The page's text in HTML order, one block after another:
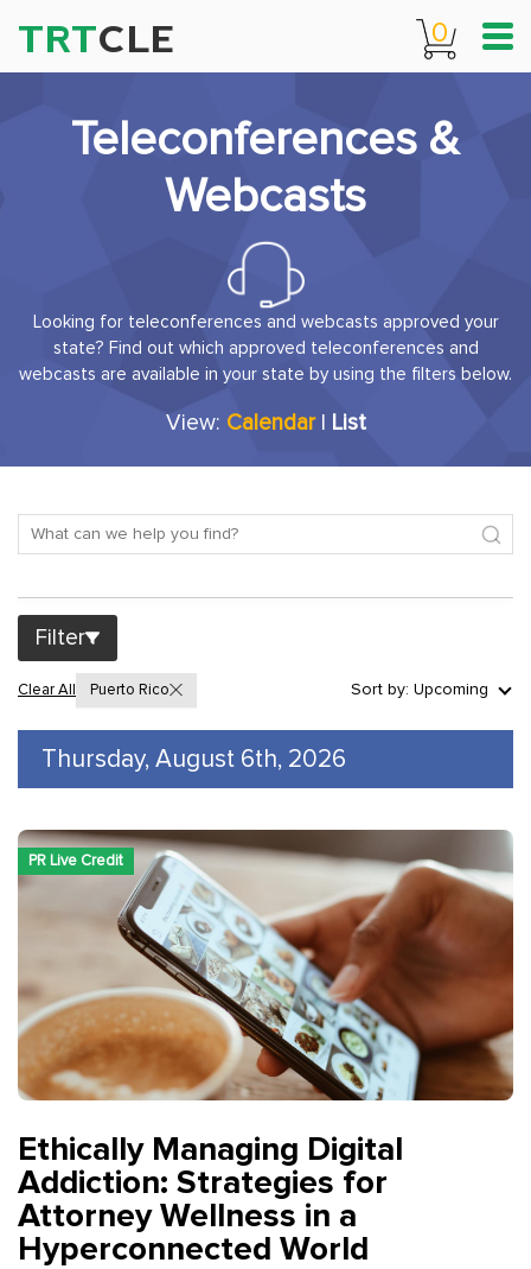
TRTCLE 0
Teleconferences &
Webcasts
Looking for teleconferences and webcasts approved your
state? Find out which approved teleconferences and
webcasts are available in your state by using the filters below.
View: Calendar| List
Filter
Clear All Puerto Rico Sort by: Upcoming
Thursday, August 6th, 2026
PR Live Credit
Ethically Managing Digital
Addiction: Strategies for
Attorney Wellness in a
Hyperconnected World